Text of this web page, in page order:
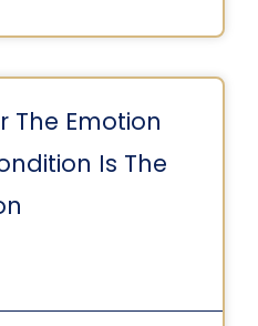
The Emotion
Is The